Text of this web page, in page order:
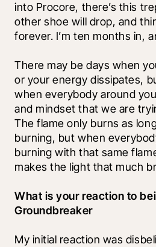
into Procore, there’s this
other shoe will drop, and
forever. I’m ten months in,
There may be days when
or your energy dissipates,
when everybody around
and mindset that we are
The flame only burns as
burning, but when
burning with that same
makes the light that much
What is your reaction to
Groundbreaker
My initial reaction was